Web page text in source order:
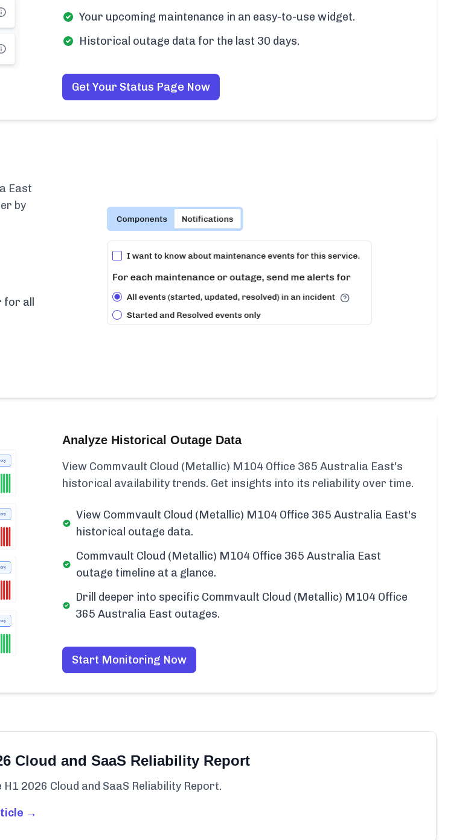
Your upcoming maintenance in an easy-to-use widget.
Historical outage data for the last 30 days.
Get Your Status Page Now
East
by
all
Analyze Historical Outage Data
View Commvault Cloud (Metallic) M104 Office 365 Australia East's
historical availability trends. Get insights into its reliability over time.
View Commvault Cloud (Metallic) M104 Office 365 Australia East's
historical outage data.
Commvault Cloud (Metallic) M104 Office 365 Australia East
outage timeline at a glance.
Drill deeper into specific Commvault Cloud (Metallic) M104 Office
365 Australia East outages.
Start Monitoring Now
Cloud and SaaS Reliability Report
H1 2026 Cloud and SaaS Reliability Report.
→